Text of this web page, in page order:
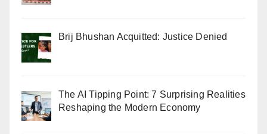
Brij Bhushan Acquitted: Justice Denied
The AI Tipping Point: 7 Surprising Realities
Reshaping the Modern Economy